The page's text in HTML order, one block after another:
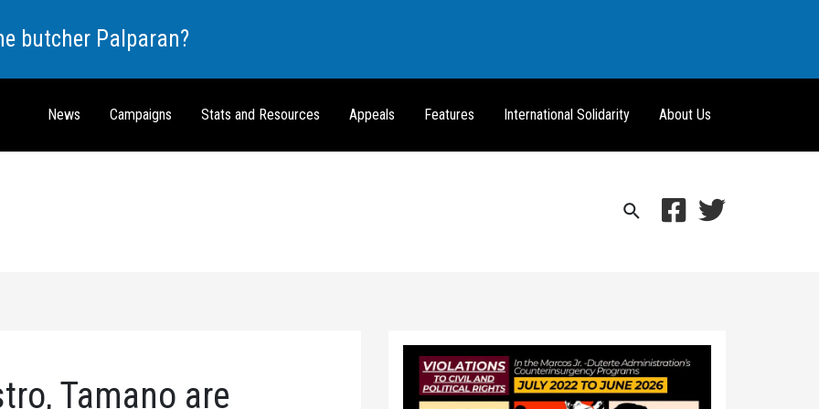
butcher Palparan?
News Campaigns Stats and Resources Appeals Features International Solidarity About Us
Search
Tamano are